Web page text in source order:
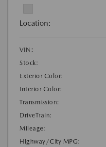
Location:
VIN:
Stock:
Exterior Color:
Interior Color:
Transmission:
DriveTrain:
Mileage:
Highway/City MPG: